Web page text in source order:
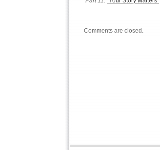
Comments are closed.